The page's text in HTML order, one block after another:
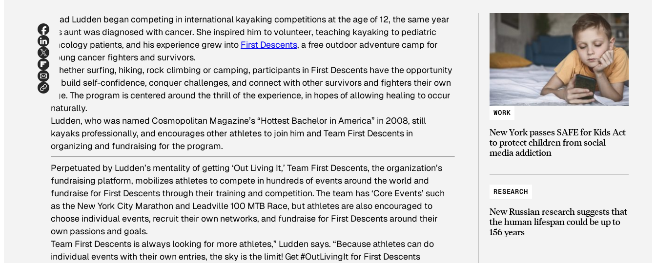
Brad Ludden began competing in international kayaking competitions at the age of 12, the same year
his aunt was diagnosed with cancer. She inspired him to volunteer, teaching kayaking to pediatric
oncology patients, and his experience grew into First Descents, a free outdoor adventure camp for
young cancer fighters and survivors.
Whether surfing, hiking, rock climbing or camping, participants in First Descents have the opportunity
to build self-confidence, conquer challenges, and connect with other survivors and fighters their own
age. The program is centered around the thrill of the experience, in hopes of allowing healing to occur
naturally.
Ludden, who was named Cosmopolitan Magazine’s “Hottest Bachelor in America” in 2008, still
kayaks professionally, and encourages other athletes to join him and Team First Descents in
organizing and fundraising for the program.
Perpetuated by Ludden’s mentality of getting ‘Out Living It,’ Team First Descents, the organization’s
fundraising platform, mobilizes athletes to compete in hundreds of events around the world and
fundraise for First Descents through their training and competition. The team has ‘Core Events’ such
as the New York City Marathon and Leadville 100 MTB Race, but athletes are also encouraged to
choose individual events, recruit their own networks, and fundraise for First Descents around their
own passions and goals.
Team First Descents is always looking for more athletes,” Ludden says. “Because athletes can do
individual events with their own entries, the sky is the limit! Get #OutLivingIt for First Descents
WORK
New York passes SAFE for Kids Act
to protect children from social
media addiction
RESEARCH
New Russian research suggests that
the human lifespan could be up to
156 years